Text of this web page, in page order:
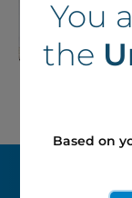
You
the
Based on